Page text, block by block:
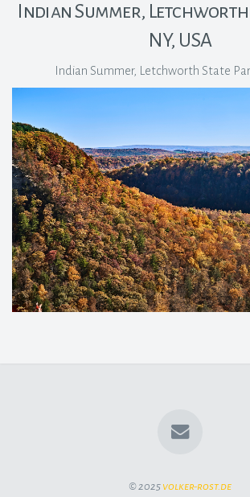
Indian Summer,
NY, USA
Indian Summer, Letchworth State
© 2025 volker-rost.de